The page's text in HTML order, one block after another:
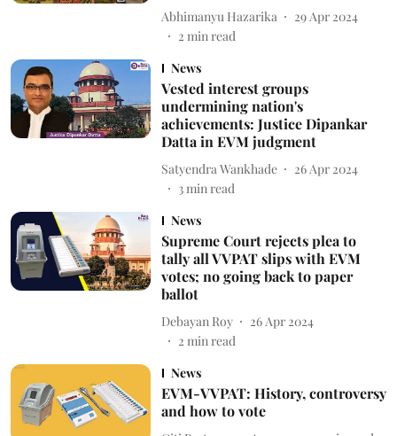
Abhimanyu Hazarika
29 Apr 2024
2 min read
News
Vested interest groups
undermining nation's
achievements: Justice Dipankar
Datta in EVM judgment
Satyendra Wankhade
26 Apr 2024
3min read
News
Supreme Court rejects plea to
tally all VVPAT slips with EVM
votes; no going back to paper
ballot
Debayan Roy
26 Apr 2024
2 min read
News
EVM-VVPAT: History, controversy
and how to vote